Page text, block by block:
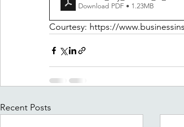
Download PDF • 1.23MB
Courtesy: https://
Recent Posts